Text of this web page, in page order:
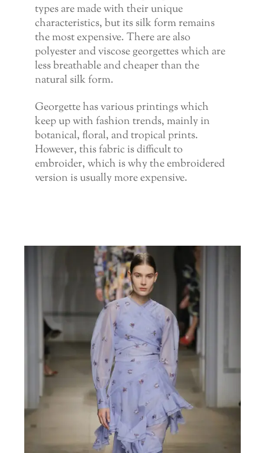
types are made with their unique
characteristics, but its silk form remains
the most expensive. There are also
polyester and viscose georgettes which are
less breathable and cheaper than the
natural silk form.
Georgette has various printings which
keep up with fashion trends, mainly in
botanical, floral, and tropical prints.
However, this fabric is difficult to
embroider, which is why the embroidered
version is usually more expensive.